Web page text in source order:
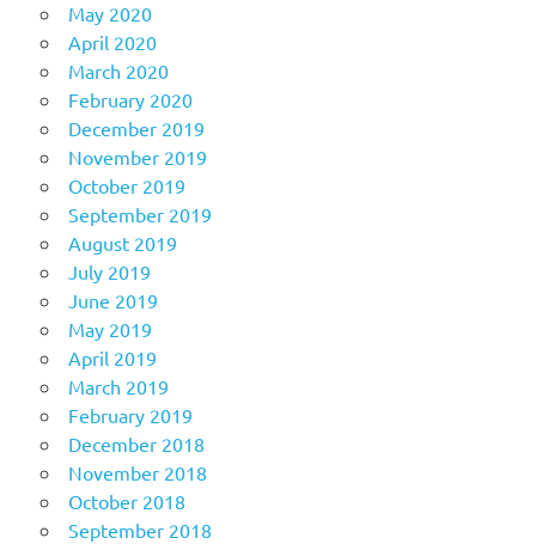
May 2020
April 2020
March 2020
February 2020
December 2019
November 2019
October 2019
September 2019
August 2019
July 2019
June 2019
May 2019
April 2019
March 2019
February 2019
December 2018
November 2018
October 2018
September 2018